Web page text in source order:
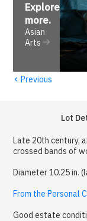
Explore
more.
Asian
Arts
‹ Previous
Lot
Late 20th century,
crossed bands of
Diameter 10.25 in.
From the Personal
Good estate